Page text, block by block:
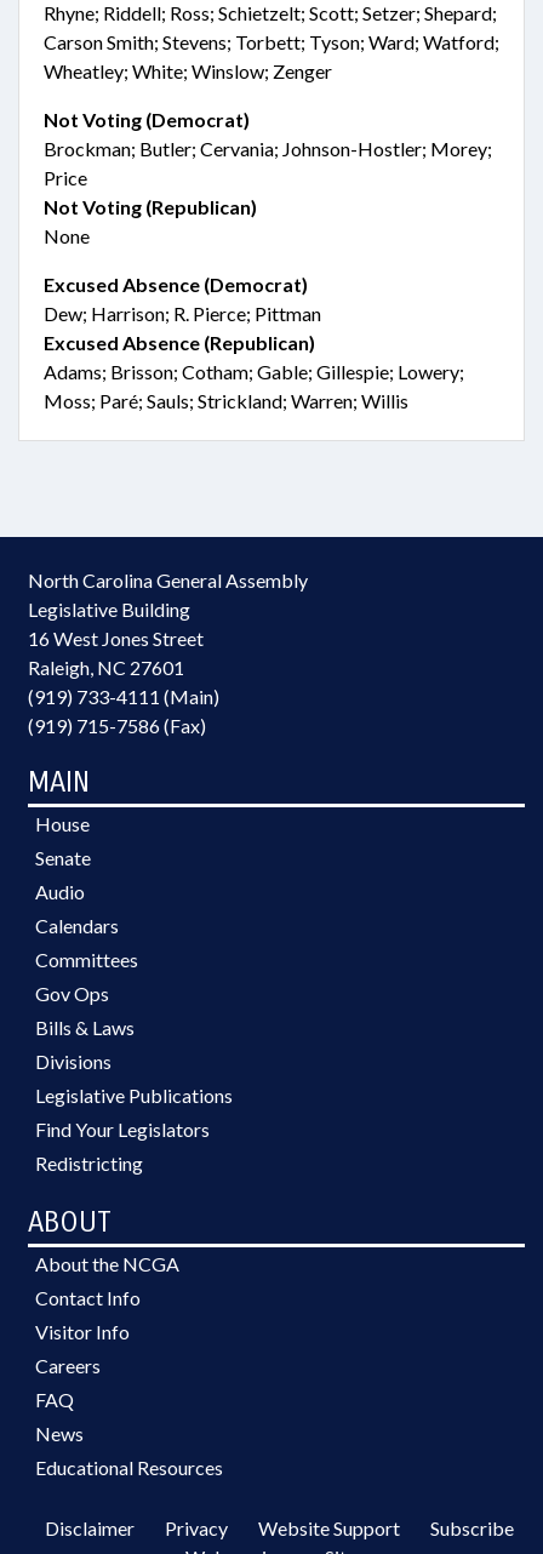
Rhyne; Riddell; Ross; Schietzelt; Scott; Setzer; Shepard;
Carson Smith; Stevens; Torbett; Tyson; Ward; Watford;
Wheatley; White; Winslow; Zenger
Not Voting (Democrat)
Brockman; Butler; Cervania; Johnson-Hostler; Morey;
Price
Not Voting (Republican)
None
Excused Absence (Democrat)
Dew; Harrison; R. Pierce; Pittman
Excused Absence (Republican)
Adams; Brisson; Cotham; Gable; Gillespie; Lowery;
Moss; Paré; Sauls; Strickland; Warren; Willis
North Carolina General Assembly
Legislative Building
16 West Jones Street
Raleigh, NC 27601
(919) 733-4111 (Main)
(919) 715-7586 (Fax)
MAIN
House
Senate
Audio
Calendars
Committees
Gov Ops
Bills & Laws
Divisions
Legislative Publications
Find Your Legislators
Redistricting
ABOUT
About the NCGA
Contact Info
Visitor Info
Careers
FAQ
News
Educational Resources
Disclaimer Privacy Website Support
Subscribe